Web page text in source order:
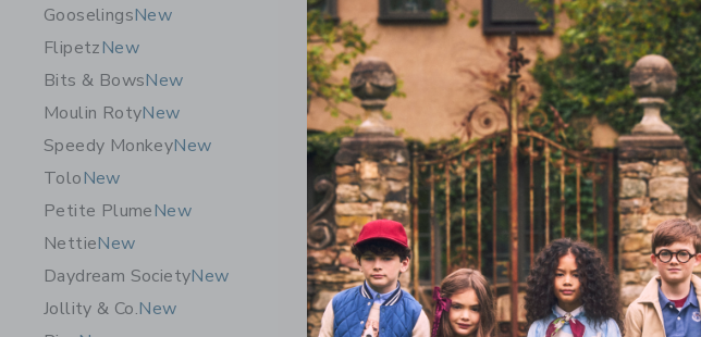
GooselingsNew
FlipetzNew
Bits & BowsNew
Moulin RotyNew
Speedy MonkeyNew
ToloNew
Petite PlumeNew
NettieNew
Daydream SocietyNew
Jollity & Co.New
Quut Toys Scoppi Lavender Peach
& Vintage Lagoon - Set Of 2
$ 60,00
Free Shipping